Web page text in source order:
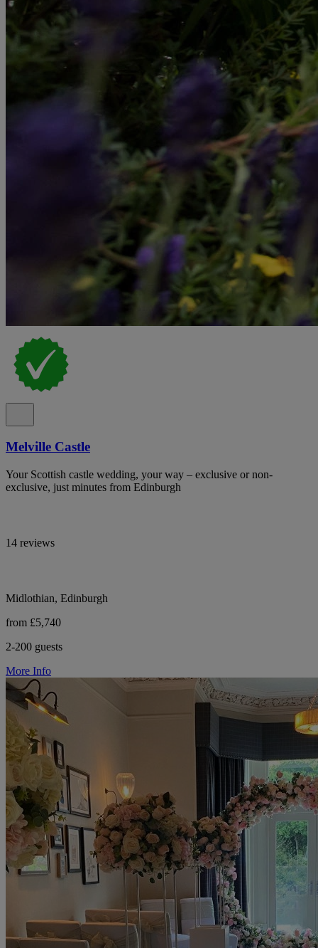
Melville Castle
Your Scottish castle wedding, your way – exclusive or non-
exclusive, just minutes from Edinburgh
14 reviews
Midlothian, Edinburgh
from £5,740
2-200 guests
More Info